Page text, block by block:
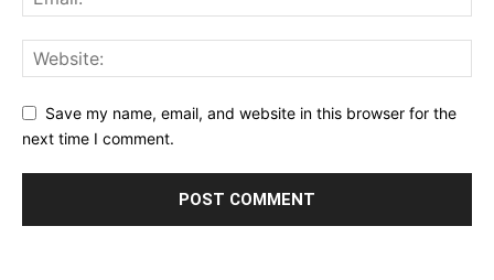
Save my name, email, and website in this browser for the
next time I comment.